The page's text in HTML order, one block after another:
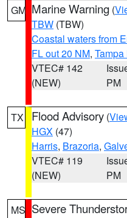
GM Marine Warning (
TBW (TBW)
Coastal waters from
FL out 20 NM,
VTEC# 142
(NEW)
PM
TX Flood Advisory (
HGX (47)
Harris, Brazoria,
VTEC# 119
(NEW)
PM
MS Severe